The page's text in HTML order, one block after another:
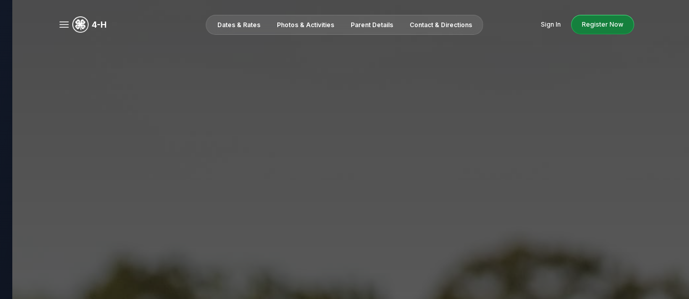
4-H Dates & Rates Photos & Activities Parent Details Contact & Directions Sign In Register Now